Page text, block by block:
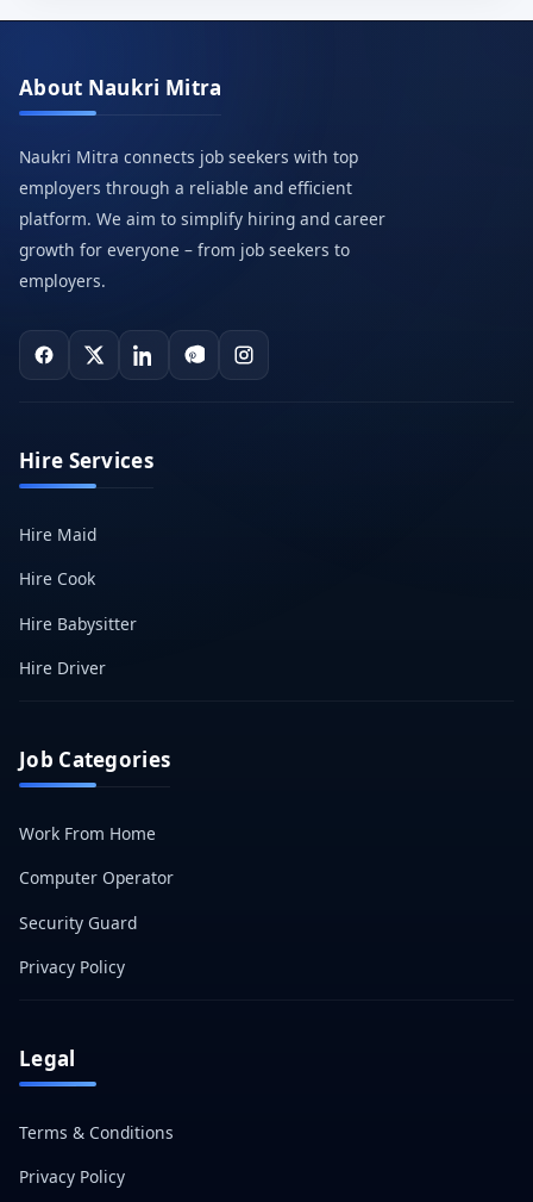
About Naukri Mitra
Naukri Mitra connects job seekers with top
employers through a reliable and efficient
platform. We aim to simplify hiring and career
growth for everyone – from job seekers to
employers.
Hire Services
Hire Maid
Hire Cook
Hire Babysitter
Hire Driver
Job Categories
Work From Home
Computer Operator
Security Guard
Privacy Policy
Legal
Terms & Conditions
Privacy Policy